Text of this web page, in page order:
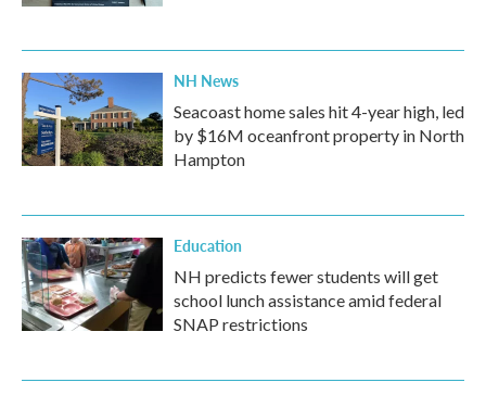
NH News
Seacoast home sales hit 4-year high, led
by $16M oceanfront property in North
Hampton
Education
NH predicts fewer students will get
school lunch assistance amid federal
SNAP restrictions